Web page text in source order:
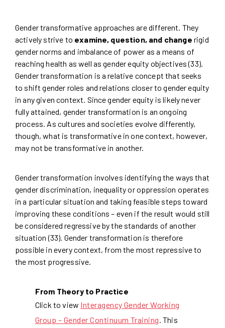
Gender transformative approaches are different. They
actively strive to examine, question, and change rigid
gender norms and imbalance of power as a means of
reaching health as well as gender equity objectives (33).
Gender transformation is a relative concept that seeks
to shift gender roles and relations closer to gender equity
in any given context. Since gender equity is likely never
fully attained, gender transformation is an ongoing
process. As cultures and societies evolve differently,
though, what is transformative in one context, however,
may not be transformative in another.
Gender transformation involves identifying the ways that
gender discrimination, inequality or oppression operates
in a particular situation and taking feasible steps toward
improving these conditions – even if the result would still
be considered regressive by the standards of another
situation (33). Gender transformation is therefore
possible in every context, from the most repressive to
the most progressive.
From Theory to Practice
Click to view Interagency Gender Working
Group – Gender Continuum Training. This